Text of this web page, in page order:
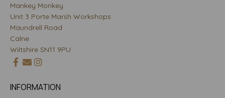
Mankey Monkey
Unit 3 Porte Marsh Workshops
Maundrell Road
Calne
Wiltshire SN11 9PU
INFORMATION